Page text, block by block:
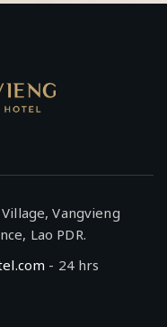
Vangvieng
Lao PDR.
- 24 hrs